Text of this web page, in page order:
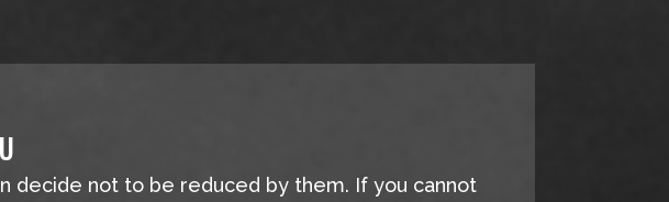
decide not to be reduced by them. If you cannot